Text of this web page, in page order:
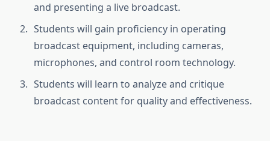
and presenting a live broadcast.
Students will gain proficiency in operating
broadcast equipment, including cameras,
microphones, and control room technology.
Students will learn to analyze and critique
broadcast content for quality and effectiveness.